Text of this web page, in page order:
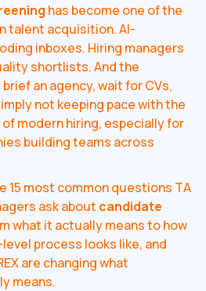
has become one of the
talent acquisition. AI-
inboxes. Hiring managers
shortlists. And the
an agency, wait for CVs,
not keeping pace with the
modern hiring, especially for
building teams across
15 most common questions TA
ask about candidate
what it actually means to how
process looks like, and
are changing what
means.